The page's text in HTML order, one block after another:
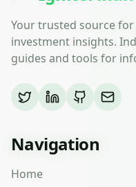
Your trusted source
investment insights.
guides and tools for
Navigation
Home